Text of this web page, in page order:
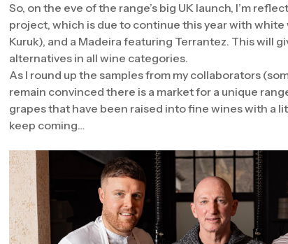
So, on the eve of the range’s big UK launch, I’m
project, which is due to continue this year with white
Kuruk), and a Madeira featuring Terrantez. This will
alternatives in all wine categories.
As I round up the samples from my collaborators
remain convinced there is a market for a unique
grapes that have been raised into fine wines with a
keep coming…